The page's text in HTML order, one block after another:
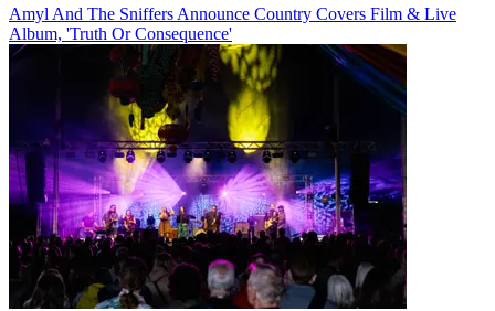
Amyl And The Sniffers Announce Country Covers Film & Live
Album, 'Truth Or Consequence'